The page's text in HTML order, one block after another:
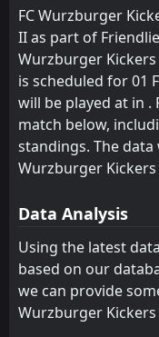
Aug
FT
22Jul
FSV
FT
12:00
11Jul
Rot-
FSV
FT
12:00
FSV
CANCELLED
27Jun
Gau-
FSV
FT
12:00
Feb
FSV
FC
FC Wurzburger
II as part of
Wurzburger Kickers
is scheduled for 01
will be played at in
match below,
standings. The data
Wurzburger Kickers
Data Analysis
Using the latest
based on our
we can provide
Wurzburger Kickers